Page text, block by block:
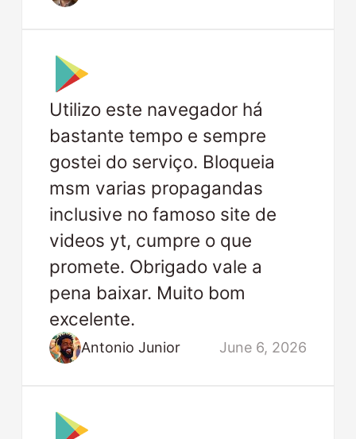
Utilizo este navegador há
bastante tempo e sempre
gostei do serviço. Bloqueia
msm varias propagandas
inclusive no famoso site de
videos yt, cumpre o que
promete. Obrigado vale a
pena baixar. Muito bom
excelente.
Antonio Junior June 6, 2026